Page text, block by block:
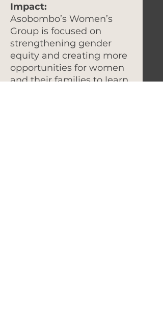
Impact:
Asobombo’s Women’s
Group is focused on
strengthening gender
equity and creating more
opportunities for women
and their families to learn